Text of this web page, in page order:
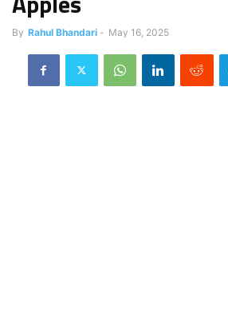
By Rahul Bhandari - May 16, 2025